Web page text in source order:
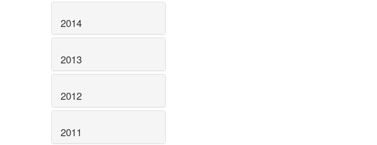
2014
2013
2012
2011